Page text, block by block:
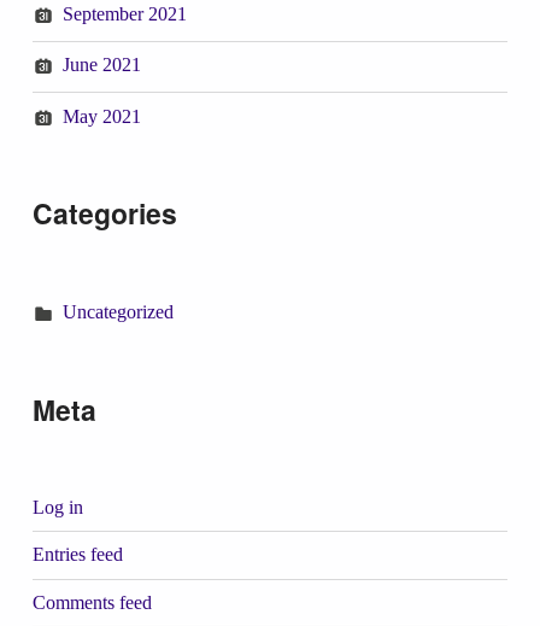
September 2021
June 2021
May 2021
Categories
Uncategorized
Meta
Log in
Entries feed
Comments feed